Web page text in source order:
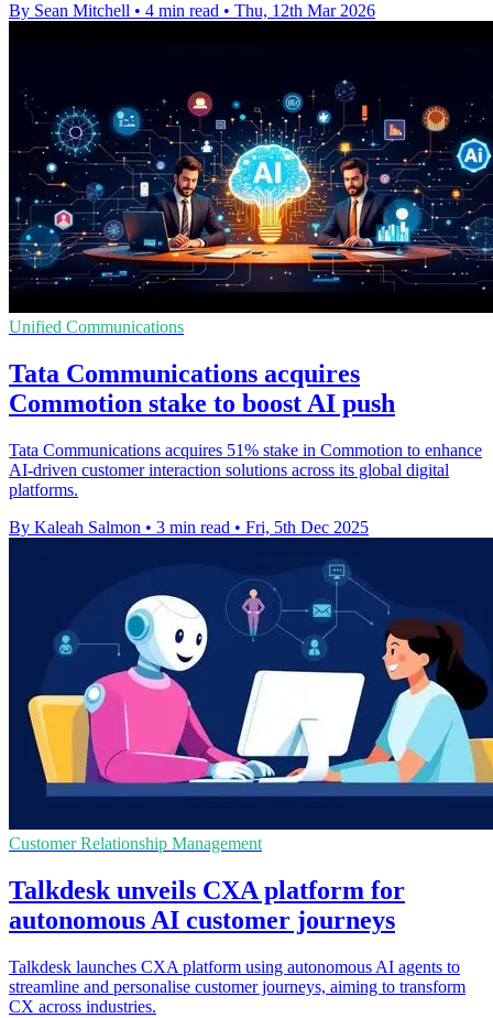
By Sean Mitchell • 4 min read • Thu, 12th Mar 2026
Unified Communications
Tata Communications acquires
Commotion stake to boost AI push
Tata Communications acquires 51% stake in Commotion to enhance
AI-driven customer interaction solutions across its global digital
platforms.
By Kaleah Salmon • 3 min read • Fri, 5th Dec 2025
Customer Relationship Management
Talkdesk unveils CXA platform for
autonomous AI customer journeys
Talkdesk launches CXA platform using autonomous AI agents to
streamline and personalise customer journeys, aiming to transform
CX across industries.